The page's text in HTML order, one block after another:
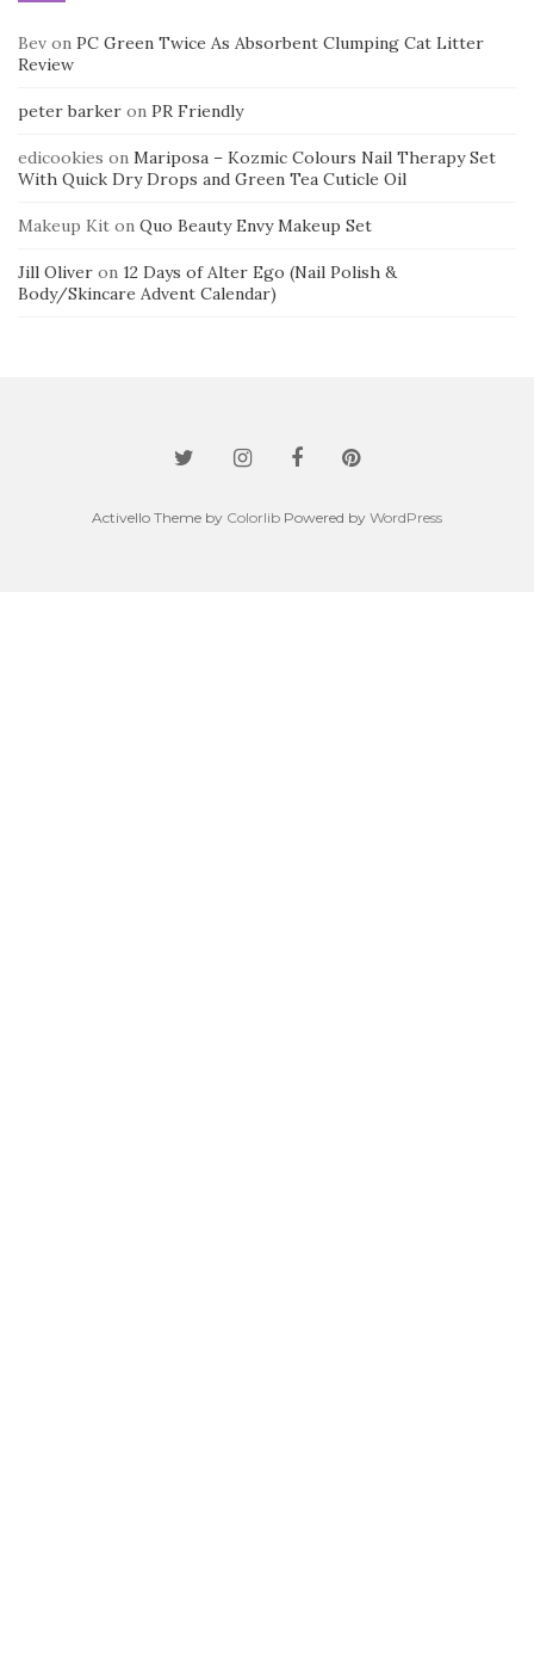
Bev on PC Green Twice As Absorbent Clumping Cat Litter
Review
peter barker on PR Friendly
edicookies on Mariposa – Kozmic Colours Nail Therapy Set
With Quick Dry Drops and Green Tea Cuticle Oil
Makeup Kit on Quo Beauty Envy Makeup Set
Jill Oliver on 12 Days of Alter Ego (Nail Polish &
Body/Skincare Advent Calendar)
Activello Theme by Colorlib Powered by WordPress